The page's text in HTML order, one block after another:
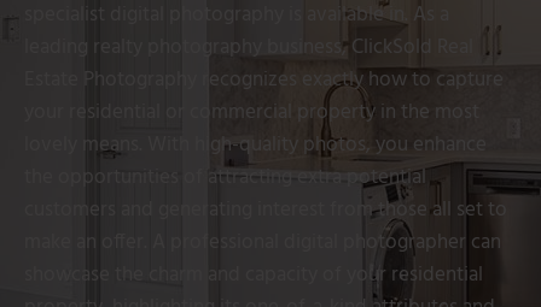
specialist digital photography is available in. As a
leading realty photography business, ClickSold Real
Estate Photography recognizes exactly how to capture
your residential or commercial property in the most
lovely means. With high-quality photos, you enhance
the opportunities of attracting extra potential
customers and generating interest from those all set to
make an offer. A professional digital photographer can
showcase the charm and capacity of your residential